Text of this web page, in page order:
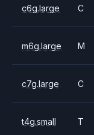
c6g.large C
m6g.large M
c7g.large C
t4g.small T